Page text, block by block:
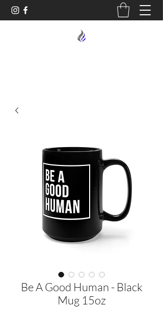
Be A Good Human - Black
Mug 15oz